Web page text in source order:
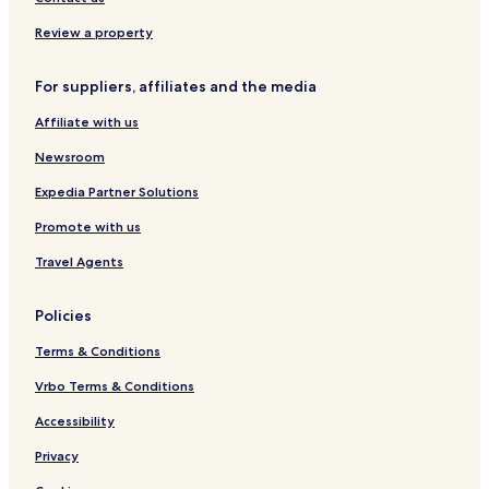
c
r
n
t
S
e
V
e
A
p
a
t
e
t
s
S
r
s
o
r
t
Review a property
For suppliers, affiliates and the media
Affiliate with us
Newsroom
Expedia Partner Solutions
Promote with us
Travel Agents
Policies
Terms & Conditions
Vrbo Terms & Conditions
Accessibility
Privacy